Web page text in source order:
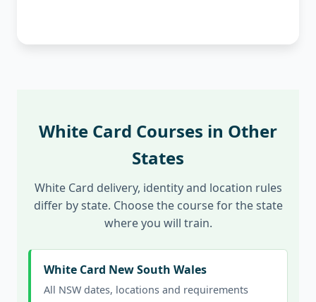
White Card Courses in Other
States
White Card delivery, identity and location rules
differ by state. Choose the course for the state
where you will train.
White Card New South Wales
All NSW dates, locations and requirements